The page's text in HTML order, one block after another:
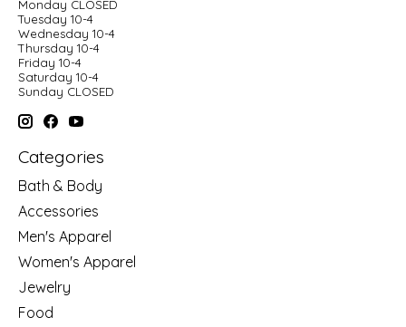
Monday CLOSED
Tuesday 10-4
Wednesday 10-4
Thursday 10-4
Friday 10-4
Saturday 10-4
Sunday CLOSED
Categories
Bath & Body
Accessories
Men's Apparel
Women's Apparel
Jewelry
Food